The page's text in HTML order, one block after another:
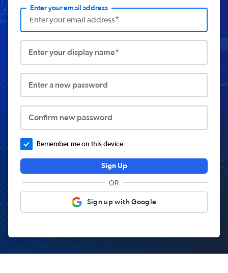
Enter your email address
Enter your display name*
Enter a new password
Confirm new password
Remember me on this device.
Sign Up
OR
Sign up with Google